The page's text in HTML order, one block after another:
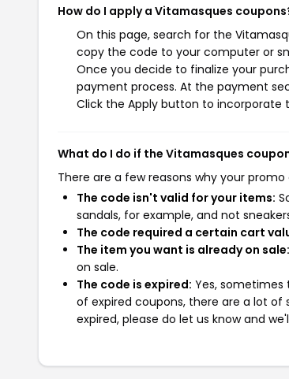
How do I apply a Vitamasques
On this page, search for the
copy the code to your computer or
Once you decide to finalize your
payment process. At the payment
Click the Apply button to incorporate
What do I do if the Vitamasques
There are a few reasons why your
The code isn't valid for your items:
sandals, for example, and not
The code required a certain cart
The item you want is already on sale:
on sale.
The code is expired: Yes, sometimes
of expired coupons, there are a lot
expired, please do let us know and